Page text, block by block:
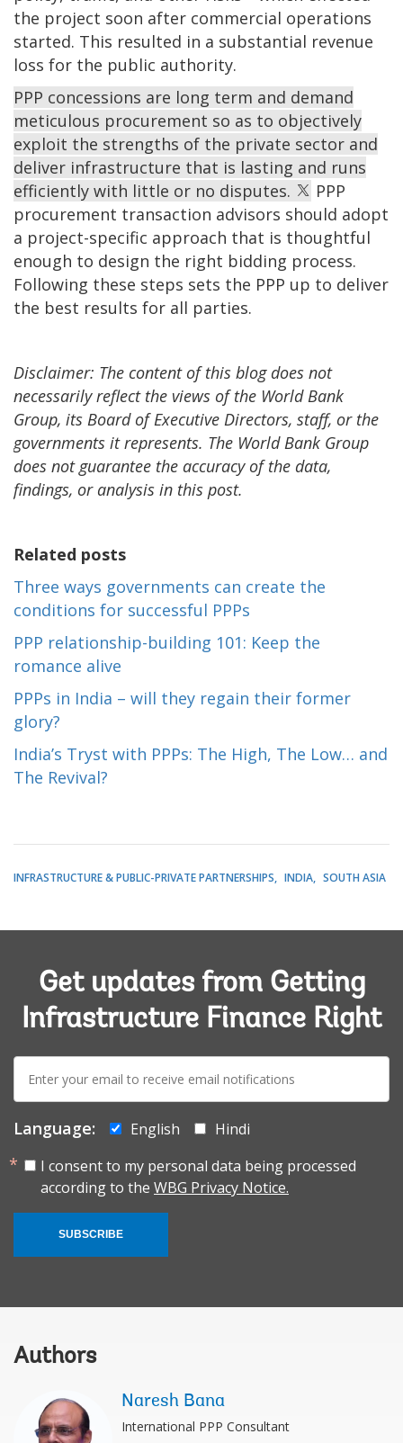
the project soon after commercial operations
started. This resulted in a substantial revenue
loss for the public authority.
PPP concessions are long term and demand
meticulous procurement so as to objectively
exploit the strengths of the private sector and
deliver infrastructure that is lasting and runs
efficiently with little or no disputes.
PPP
procurement transaction advisors should adopt
a project-specific approach that is thoughtful
enough to design the right bidding process.
Following these steps sets the PPP up to deliver
the best results for all parties.
Disclaimer: The content of this blog does not
necessarily reflect the views of the World Bank
Group, its Board of Executive Directors, staff, or the
governments it represents. The World Bank Group
does not guarantee the accuracy of the data,
findings, or analysis in this post.
Related posts
Three ways governments can create the
conditions for successful PPPs
PPP relationship-building 101: Keep the
romance alive
PPPs in India – will they regain their former
glory?
India’s Tryst with PPPs: The High, The Low… and
The Revival?
INFRASTRUCTURE & PUBLIC-PRIVATE PARTNERSHIPS INDIA SOUTH ASIA
Get updates from Getting
Infrastructure Finance Right
mail:
Language: English
Hindi
I consent to my personal data being processed
according to the WBG Privacy Notice.
SUBSCRIBE
Authors
Naresh Bana
International PPP Consultant